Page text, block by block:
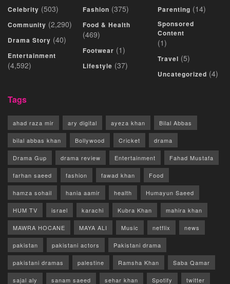
Celebrity (503)
Community (2,290)
Drama Story (40)
Entertainment
(4,592)
Fashion (375)
Food & Health
(469)
Footwear (1)
Lifestyle (37)
Parenting (14)
Sponsored
Content
(1)
Travel (5)
Uncategorized (4)
Tags
ahad raza mir ary digital ayeza khan Bilal Abbas
bilal abbas khan Bollywood Cricket drama
Drama Gup drama review Entertainment Fahad Mustafa
farhan saeed fashion fawad khan Food
hamza sohail hania aamir health Humayun Saeed
HUM TV israel karachi Kubra Khan mahira khan
MAWRA HOCANE MAYA ALI Music netflix news
pakistan pakistani actors Pakistani drama
pakistani dramas palestine Ramsha Khan Saba Qamar
sajal aly sanam saeed sehar khan Spotify twitter